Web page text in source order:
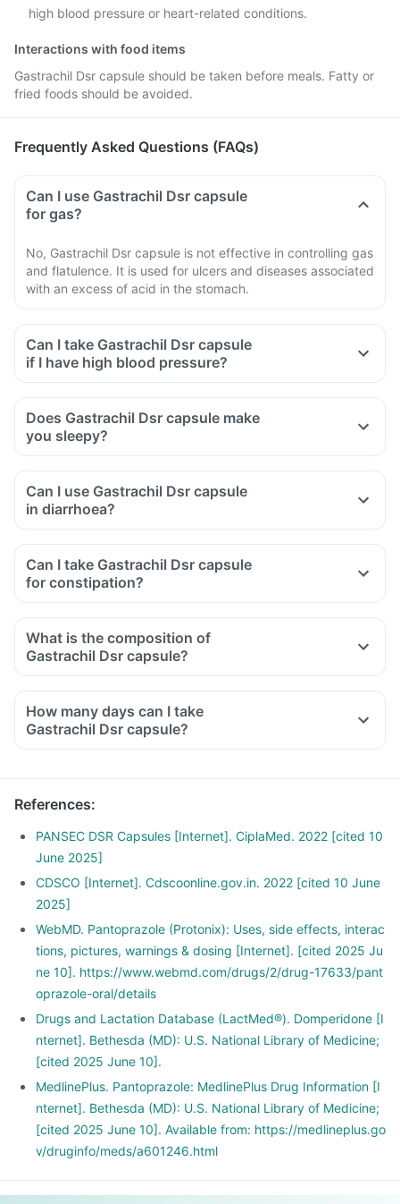
high blood pressure or heart-related conditions.
Interactions with food items
Gastrachil Dsr capsule should be taken before meals. Fatty or
fried foods should be avoided.
Frequently Asked Questions (FAQs)
Can I use Gastrachil Dsr capsule
for gas?
No, Gastrachil Dsr capsule is not effective in controlling gas
and flatulence. It is used for ulcers and diseases associated
with an excess of acid in the stomach.
Can I take Gastrachil Dsr capsule
if I have high blood pressure?
Does Gastrachil Dsr capsule make
you sleepy?
Can I use Gastrachil Dsr capsule
in diarrhoea?
Can I take Gastrachil Dsr capsule
for constipation?
What is the composition of
Gastrachil Dsr capsule?
How many days can I take
Gastrachil Dsr capsule?
References:
PANSEC DSR Capsules [Internet]. CiplaMed. 2022 [cited 10
June 2025]
CDSCO [Internet]. Cdscoonline.gov.in. 2022 [cited 10 June
2025]
WebMD. Pantoprazole (Protonix): Uses, side effects, interac
tions, pictures, warnings & dosing [Internet]. [cited 2025 Ju
ne 10]. https://www.webmd.com/drugs/2/drug-17633/pant
oprazole-oral/details
Drugs and Lactation Database (LactMed®). Domperidone [I
nternet]. Bethesda (MD): U.S. National Library of Medicine;
[cited 2025 June 10].
MedlinePlus. Pantoprazole: MedlinePlus Drug Information [I
nternet]. Bethesda (MD): U.S. National Library of Medicine;
[cited 2025 June 10]. Available from: https://medlineplus.go
v/druginfo/meds/a601246.html